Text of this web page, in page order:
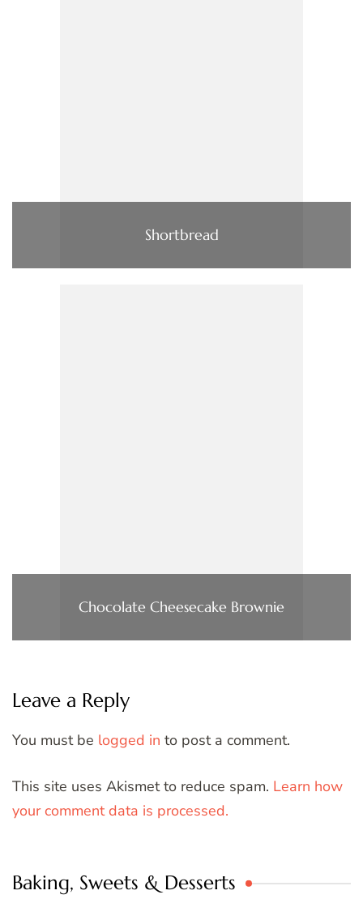
Shortbread
Chocolate Cheesecake Brownie
Leave a Reply
You must be logged in to post a comment.
This site uses Akismet to reduce spam. Learn how
your comment data is processed.
Baking, Sweets & Desserts